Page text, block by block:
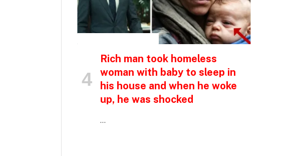
Rich man took homeless
woman with baby to sleep in
his house and when he woke
up, he was shocked
…